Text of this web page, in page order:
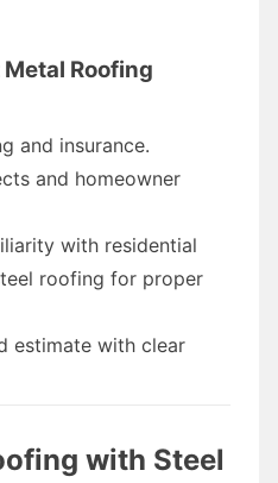
Roofing
and insurance.
and homeowner
with residential
roofing for proper
estimate with clear
with Steel